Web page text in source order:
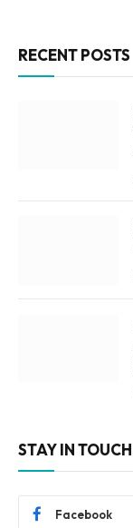
RECENT POSTS
STAY IN TOUCH
Facebook